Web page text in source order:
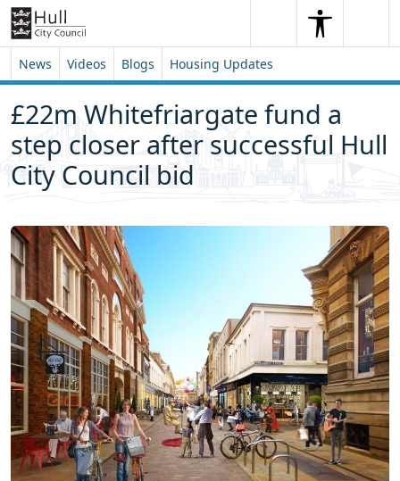
Skip to content
Skip to footer
SearchSearch
News Videos Blogs Housing Updates
£22m Whitefriargate fund a
step closer after successful Hull
City Council bid